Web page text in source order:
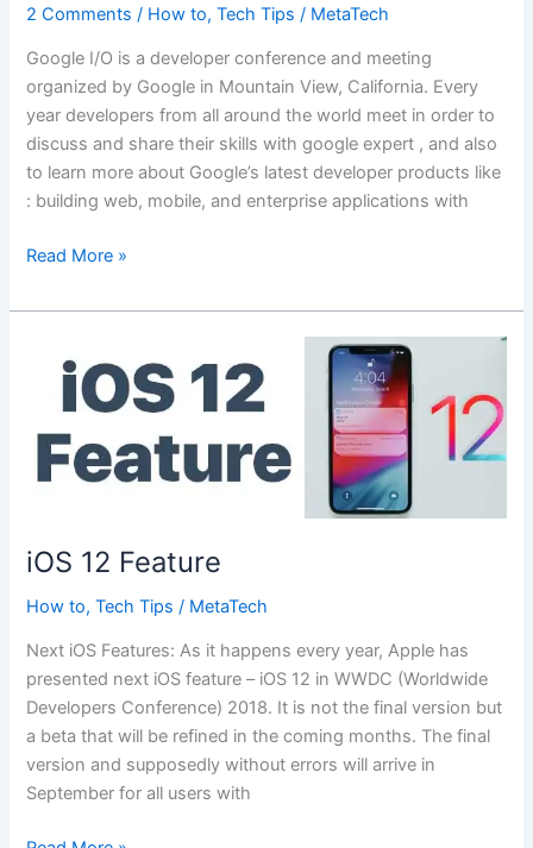
2 Comments / How to,Tech Tips / MetaTech
Google I/O is a developer conference and meeting
organized by Google in Mountain View, California. Every
year developers from all around the world meet in order to
discuss and share their skills with google expert , and also
to learn more about Google’s latest developer products like
: building web, mobile, and enterprise applications with
Google
2018
Read More »
iOS 12 Feature
How to,Tech Tips / MetaTech
Next iOS Features: As it happens every year, Apple has
presented next iOS feature – iOS 12 in WWDC (Worldwide
Developers Conference) 2018. It is not the final version but
a beta that will be refined in the coming months. The final
version and supposedly without errors will arrive in
September for all users with